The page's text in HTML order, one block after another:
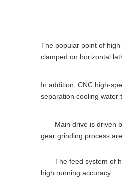
The popular point of
clamped on horizontal
In addition, CNC high-
separation cooling water
Main drive is driven by
gear grinding process
The feed system of
high running accuracy.